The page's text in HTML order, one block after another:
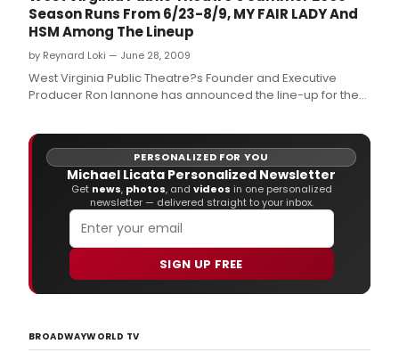
Season Runs From 6/23-8/9, MY FAIR LADY And
HSM Among The Lineup
by Reynard Loki — June 28, 2009
West Virginia Public Theatre?s Founder and Executive
Producer Ron Iannone has announced the line-up for the
PERSONALIZED FOR YOU
Michael Licata Personalized Newsletter
Get news, photos, and videos in one personalized
newsletter — delivered straight to your inbox.
SIGN UP FREE
BROADWAYWORLD TV